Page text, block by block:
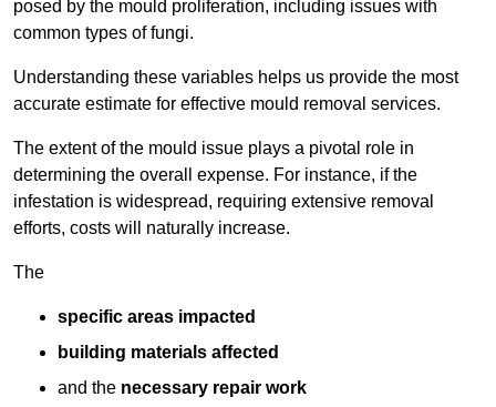
posed by the mould proliferation, including issues with
common types of fungi.
Understanding these variables helps us provide the most
accurate estimate for effective mould removal services.
The extent of the mould issue plays a pivotal role in
determining the overall expense. For instance, if the
infestation is widespread, requiring extensive removal
efforts, costs will naturally increase.
The
specific areas impacted
building materials affected
and the necessary repair work